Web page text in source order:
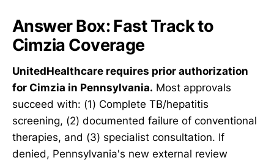
Answer Box: Fast Track to
Cimzia Coverage
UnitedHealthcare requires prior authorization
for Cimzia in Pennsylvania. Most approvals
succeed with: (1) Complete TB/hepatitis
screening, (2) documented failure of conventional
therapies, and (3) specialist consultation. If
denied, Pennsylvania's new external review